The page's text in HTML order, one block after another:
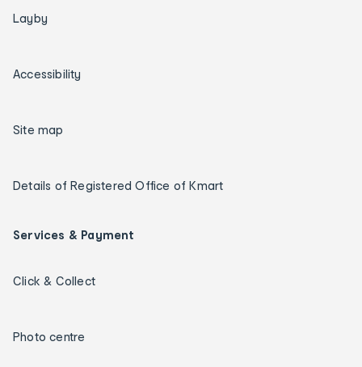
Layby
Accessibility
Site map
Details of Registered Office of Kmart
Services & Payment
Click & Collect
Photo centre